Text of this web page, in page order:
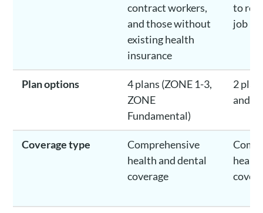
contract workers,
and those without
existing health
insurance
to
job
Plan options
4 plans (ZONE 1-3,
ZONE
Fundamental)
2
and
Coverage type
Comprehensive
health and dental
coverage